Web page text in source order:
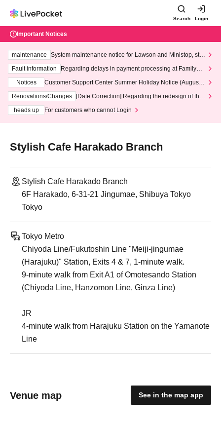
Search Login
Important Notices
maintenance
System maintenance notice for Lawson and Ministop, star
ting at 3:00 AM on Wednesday (Wed)
Fault information
Regarding delays in payment processing at FamilyMa
Notices
Customer Support Center Summer Holiday Notice (August 1
3th - August 14th, 2026)
Renovations/Changes
[Date Correction] Regarding the redesign of the
heads up
For customers who cannot Login
Stylish Cafe Harakado Branch
Stylish Cafe Harakado Branch
6F Harakado, 6-31-21 Jingumae, Shibuya Tokyo
Tokyo
Tokyo Metro
Chiyoda Line/Fukutoshin Line "Meiji-jingumae
(Harajuku)" Station, Exits 4 & 7, 1-minute walk.
9-minute walk from Exit A1 of Omotesando Station
(Chiyoda Line, Hanzomon Line, Ginza Line)
JR
4-minute walk from Harajuku Station on the Yamanote
Line
Venue map See in the map app